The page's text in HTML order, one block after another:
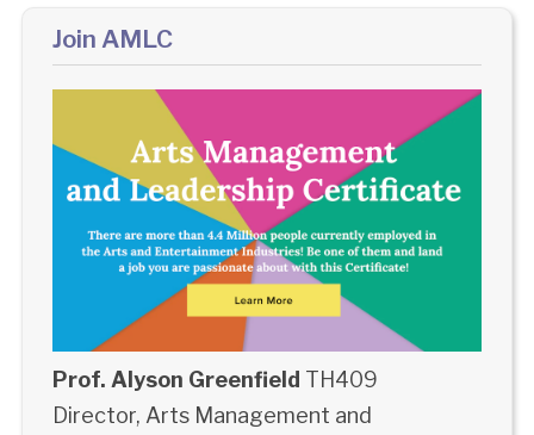
Join AMLC
Prof. Alyson Greenfield TH409
Director, Arts Management and